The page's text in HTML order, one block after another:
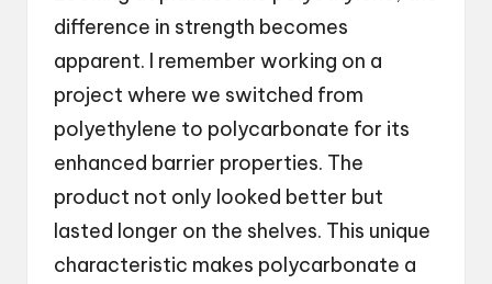
difference in strength becomes
apparent. I remember working on a
project where we switched from
polyethylene to polycarbonate for its
enhanced barrier properties. The
product not only looked better but
lasted longer on the shelves. This unique
characteristic makes polycarbonate a